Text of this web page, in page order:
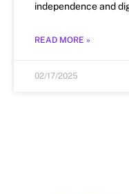
independence and
READ MORE »
02/17/2025